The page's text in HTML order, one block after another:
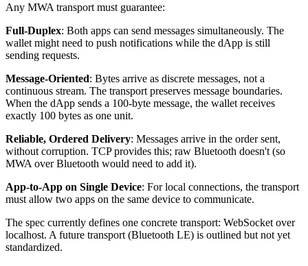
Any MWA transport must guarantee:
Full-Duplex: Both apps can send messages simultaneously. The
wallet might need to push notifications while the dApp is still
sending requests.
Message-Oriented: Bytes arrive as discrete messages, not a
continuous stream. The transport preserves message boundaries.
When the dApp sends a 100-byte message, the wallet receives
exactly 100 bytes as one unit.
Reliable, Ordered Delivery: Messages arrive in the order sent,
without corruption. TCP provides this; raw Bluetooth doesn't (so
MWA over Bluetooth would need to add it).
App-to-App on Single Device: For local connections, the transport
must allow two apps on the same device to communicate.
The spec currently defines one concrete transport: WebSocket over
localhost. A future transport (Bluetooth LE) is outlined but not yet
standardized.